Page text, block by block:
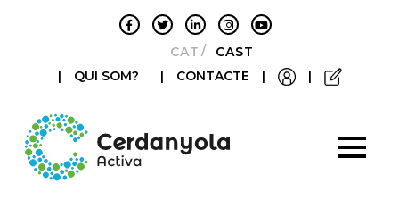
CATALÀCASTELLANO
|
QUI SOM? | CONTACTE | |